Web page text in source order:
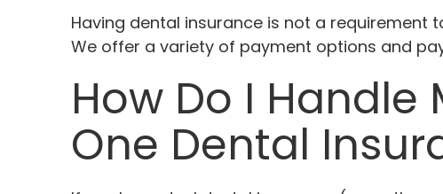
Having dental insurance is not a requirement
We offer a variety of payment options and
How Do I Handle
One Dental